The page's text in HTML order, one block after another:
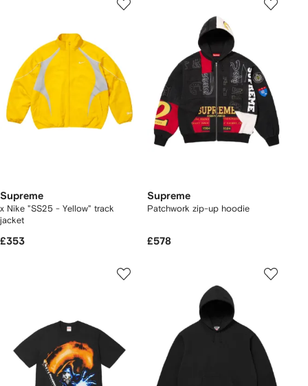
Supreme
x Nike "SS25 - Yellow" track
jacket
£353
Supreme
Patchwork zip-up hoodie
£578